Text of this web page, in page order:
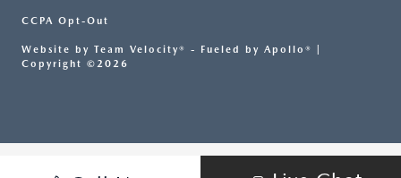
CCPA Opt-Out
Website by Team Velocity® - Fueled by Apollo® |
Copyright ©2026